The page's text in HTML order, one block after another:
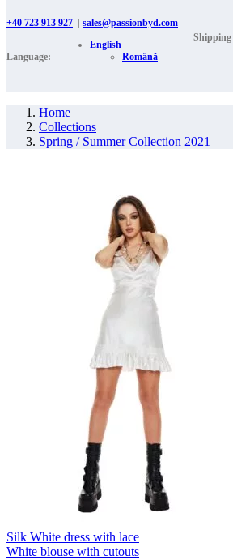
+40 723 913 927 sales@passionbyd.com
Language:
English
Română
Shipping
Home
Collections
Spring / Summer Collection 2021
Silk White dress with lace
White blouse with cutouts